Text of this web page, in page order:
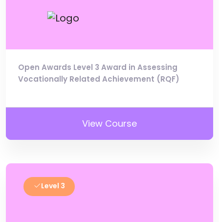
Open Awards Level 3 Award in Assessing
Vocationally Related Achievement (RQF)
View Course
Level 3